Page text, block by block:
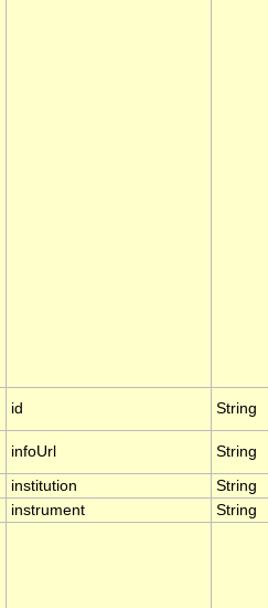
id String
infoUrl String
institution
String
instrument String